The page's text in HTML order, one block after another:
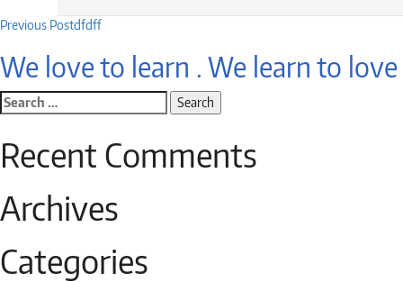
Post
navigation
Previous Postdfdff
We love to learn . We learn to love
Search
for:
Recent Comments
Archives
Categories